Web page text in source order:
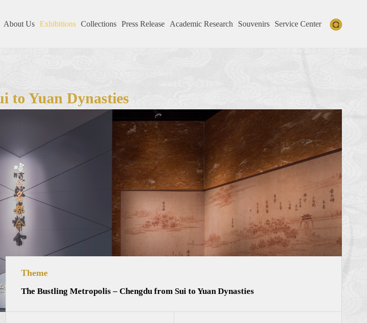
About Us Exhibitions Collections Press Release Academic Research Souvenirs Service Center
to Yuan Dynasties
Theme
The Bustling Metropolis – Chengdu from Sui to Yuan Dynasties